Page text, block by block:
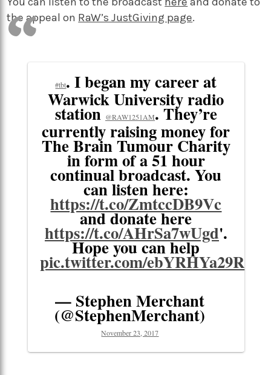
the appeal on RaW’s JustGiving page.
#tbt. I began my career at
Warwick University radio
station @RAW1251AM. They’re
currently raising money for
The Brain Tumour Charity
in form of a 51 hour
continual broadcast. You
can listen here:
https://t.co/ZmtccDB9Vc
and donate here
https://t.co/AHrSa7wUgd'.
Hope you can help
pic.twitter.com/ebYRHYa29R
— Stephen Merchant
(@StephenMerchant)
November 23, 2017